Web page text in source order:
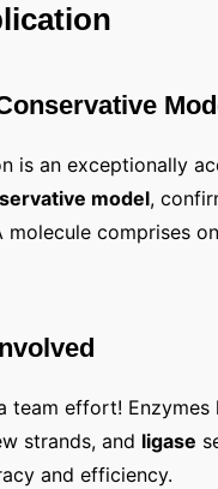
is an exceptionally
model,
molecule comprises
team effort! Enzymes
strands, and ligase
and efficiency.